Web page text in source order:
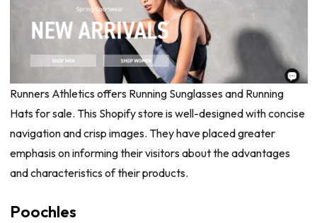
Runners Athletics offers Running Sunglasses and Running
Hats for sale. This Shopify store is well-designed with concise
navigation and crisp images. They have placed greater
emphasis on informing their visitors about the advantages
and characteristics of their products.
Poochles